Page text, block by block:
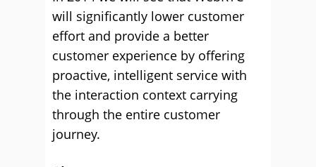
will significantly lower customer
effort and provide a better
customer experience by offering
proactive, intelligent service with
the interaction context carrying
through the entire customer
journey.